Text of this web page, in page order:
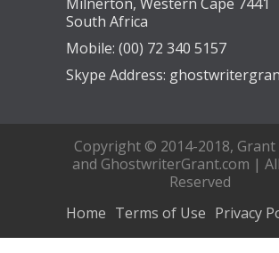
South Africa
Mobile: (00) 72 340 5157
Skype Address:
Copyright © 2014-2018, Grant
and GhostwriterGrant.com |
Reserved
Home Terms of Use Privacy